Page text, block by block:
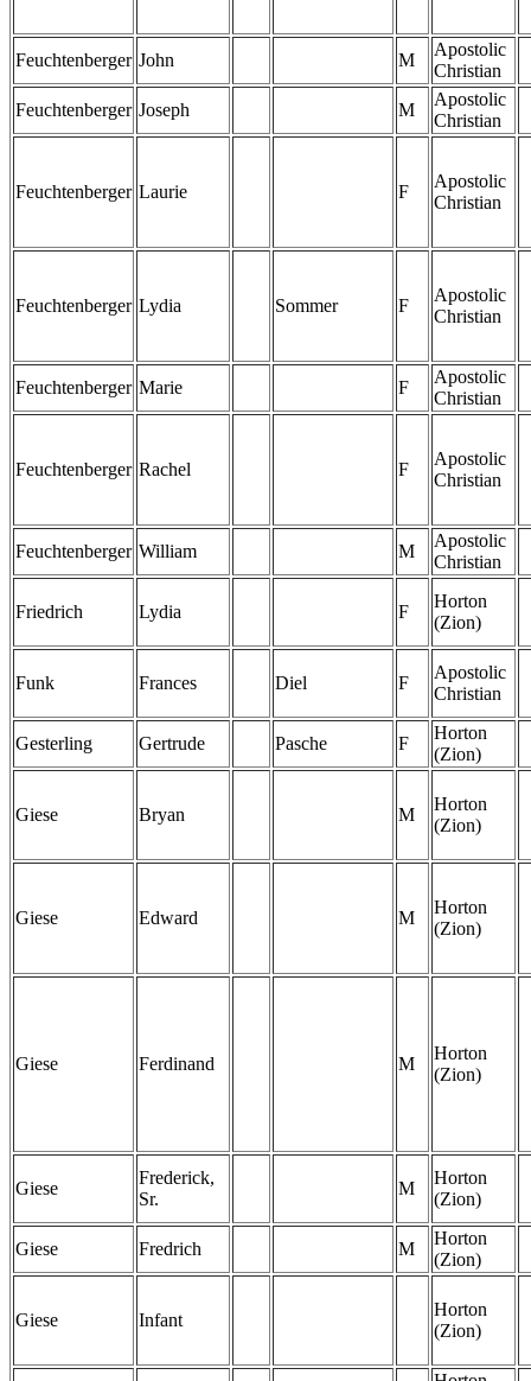
Feuchtenberger John M
Apostolic
Christian
Feuchtenberger Joseph M
Apostolic
Christian
Feuchtenberger Laurie F
Apostolic
Christian
Feuchtenberger Lydia Sommer F
Apostolic
Christian
Feuchtenberger Marie F
Apostolic
Christian
Feuchtenberger Rachel F
Apostolic
Christian
Feuchtenberger William M
Apostolic
Christian
Friedrich Lydia F
Horton
(Zion)
Funk Frances Diel F
Apostolic
Christian
Gesterling Gertrude Pasche F
Horton
(Zion)
Giese Bryan M
Horton
(Zion)
Giese Edward M
Horton
(Zion)
Giese Ferdinand M
Horton
(Zion)
Giese
Frederick,
Sr.
M
Horton
(Zion)
Giese Fredrich M
Horton
(Zion)
Giese Infant
Horton
(Zion)